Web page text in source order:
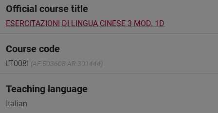
Official course title
ESERCITAZIONI DI LINGUA CINESE 3 MOD. 1D
Course code
LT008I (AF:503608 AR:301444)
Teaching language
Italian